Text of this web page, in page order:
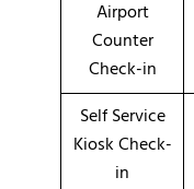
Airport
Counter
Check-in
Self Service
Kiosk Check-
in